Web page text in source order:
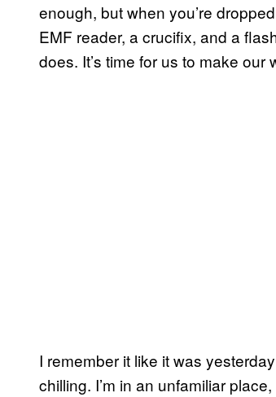
enough, but when you’re
EMF reader, a crucifix, and a
does. It’s time for us to make our
I remember it like it was
chilling. I’m in an unfamiliar